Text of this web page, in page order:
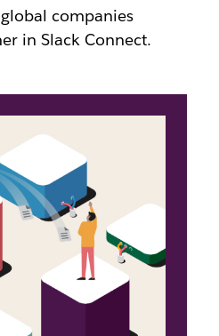
companies
in Slack Connect.